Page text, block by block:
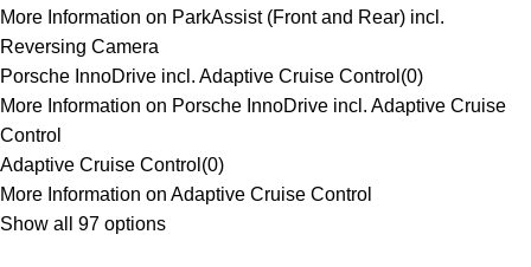
More Information on ParkAssist (Front and Rear) incl.
Reversing Camera
Porsche InnoDrive incl. Adaptive Cruise Control (0)
More Information on Porsche InnoDrive incl. Adaptive Cruise
Control
Adaptive Cruise Control (0)
More Information on Adaptive Cruise Control
Show all 97 options